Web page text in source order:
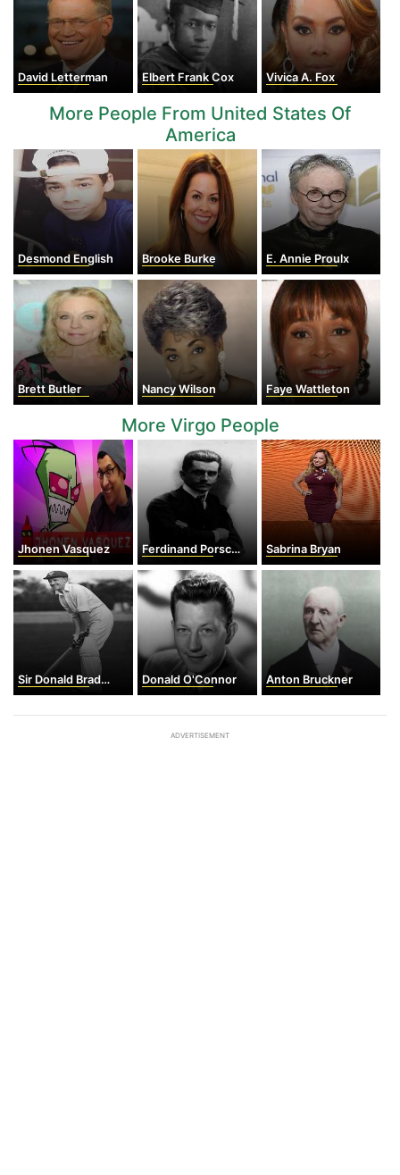
David Letterman Elbert Frank Cox Vivica A. Fox
More People From United States Of
America
Desmond English Brooke Burke E. Annie Proulx
Brett Butler Nancy Wilson Faye Wattleton
More Virgo People
Jhonen Vasquez Ferdinand Porsche Sabrina Bryan
Sir Donald Bradman Donald O'Connor Anton Bruckner
ADVERTISEMENT